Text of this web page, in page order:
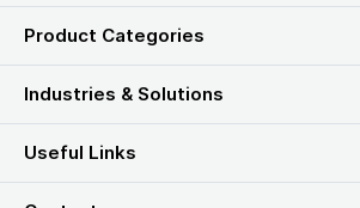
Product Categories
Industries & Solutions
Useful Links